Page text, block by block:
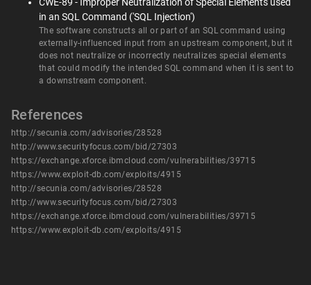
CWE-89 - Improper Neutralization of Special Elements used
in an SQL Command ('SQL Injection')
The software constructs all or part of an SQL command using
externally-influenced input from an upstream component, but it
does not neutralize or incorrectly neutralizes special elements
that could modify the intended SQL command when it is sent to
a downstream component.
References
http://secunia.com/advisories/28528
http://www.securityfocus.com/bid/27303
https://exchange.xforce.ibmcloud.com/vulnerabilities/39715
https://www.exploit-db.com/exploits/4915
http://secunia.com/advisories/28528
http://www.securityfocus.com/bid/27303
https://exchange.xforce.ibmcloud.com/vulnerabilities/39715
https://www.exploit-db.com/exploits/4915